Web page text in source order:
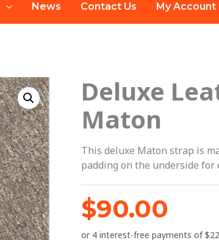
News Contact Us My Account
Deluxe
Maton
This deluxe Maton strap is
padding on the underside
$90.00